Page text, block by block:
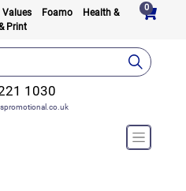
Values Foamo
Health &
Print
0
1030